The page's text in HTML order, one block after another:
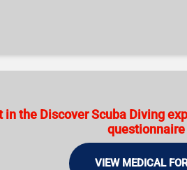
in the Discover Scuba Diving
questionnaire
VIEW MEDICAL